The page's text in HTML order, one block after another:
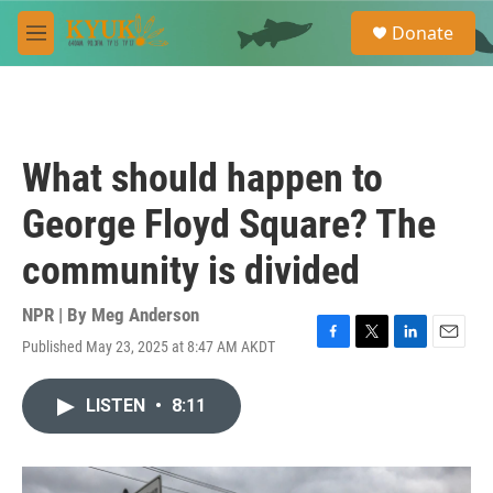
Skip to main content
M
e
e
a
Donate
What should happen to
George Floyd Square? The
community is divided
NPR | By Meg Anderson
Published May 23, 2025 at 8:47 AM AKDT
F
o
T
r
L
I
E
LISTEN • 8:11